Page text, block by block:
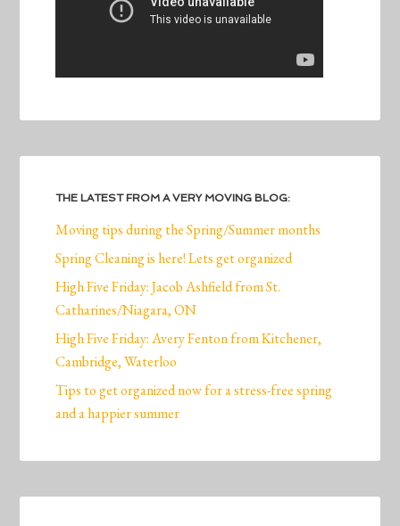
THE LATEST FROM A VERY MOVING BLOG:
Moving tips during the Spring/Summer months
Spring Cleaning is here! Lets get organized
High Five Friday: Jacob Ashfield from St.
Catharines/Niagara, ON
High Five Friday: Avery Fenton from Kitchener,
Cambridge, Waterloo
Tips to get organized now for a stress-free spring
and a happier summer